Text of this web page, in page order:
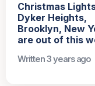
Christmas
Dyker Heights,
Brooklyn, New
are out of this
Written 3 years ago